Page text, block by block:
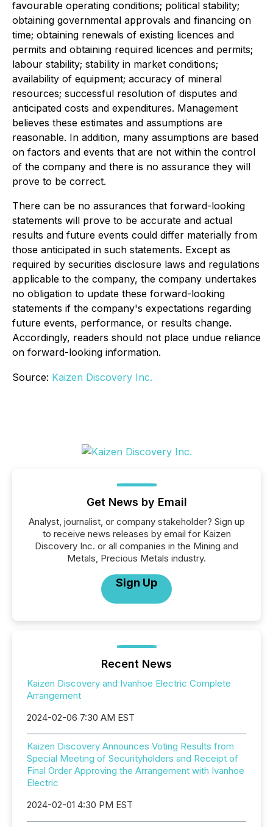
favourable operating conditions; political stability;
obtaining governmental approvals and financing on
time; obtaining renewals of existing licences and
permits and obtaining required licences and permits;
labour stability; stability in market conditions;
availability of equipment; accuracy of mineral
resources; successful resolution of disputes and
anticipated costs and expenditures. Management
believes these estimates and assumptions are
reasonable. In addition, many assumptions are based
on factors and events that are not within the control
of the company and there is no assurance they will
prove to be correct.
There can be no assurances that forward-looking
statements will prove to be accurate and actual
results and future events could differ materially from
those anticipated in such statements. Except as
required by securities disclosure laws and regulations
applicable to the company, the company undertakes
no obligation to update these forward-looking
statements if the company's expectations regarding
future events, performance, or results change.
Accordingly, readers should not place undue reliance
on forward-looking information.
Source: Kaizen Discovery Inc.
Get News by Email
Analyst, journalist, or company stakeholder? Sign up
to receive news releases by email for Kaizen
Discovery Inc. or all companies in the Mining and
Metals, Precious Metals industry.
Sign Up
Recent News
Kaizen Discovery and Ivanhoe Electric Complete
Arrangement
2024-02-06 7:30 AM EST
Kaizen Discovery Announces Voting Results from
Special Meeting of Securityholders and Receipt of
Final Order Approving the Arrangement with Ivanhoe
Electric
2024-02-01 4:30 PM EST